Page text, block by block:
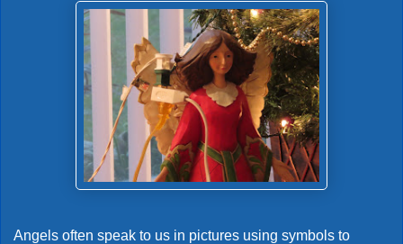
Angels often speak to us in pictures using symbols to